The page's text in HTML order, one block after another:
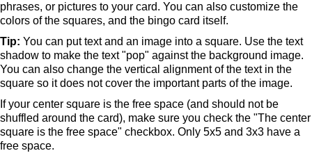
phrases, or pictures to your card. You can also customize the
colors of the squares, and the bingo card itself.
Tip: You can put text and an image into a square. Use the text
shadow to make the text "pop" against the background image.
You can also change the vertical alignment of the text in the
square so it does not cover the important parts of the image.
If your center square is the free space (and should not be
shuffled around the card), make sure you check the "The center
square is the free space" checkbox. Only 5x5 and 3x3 have a
free space.